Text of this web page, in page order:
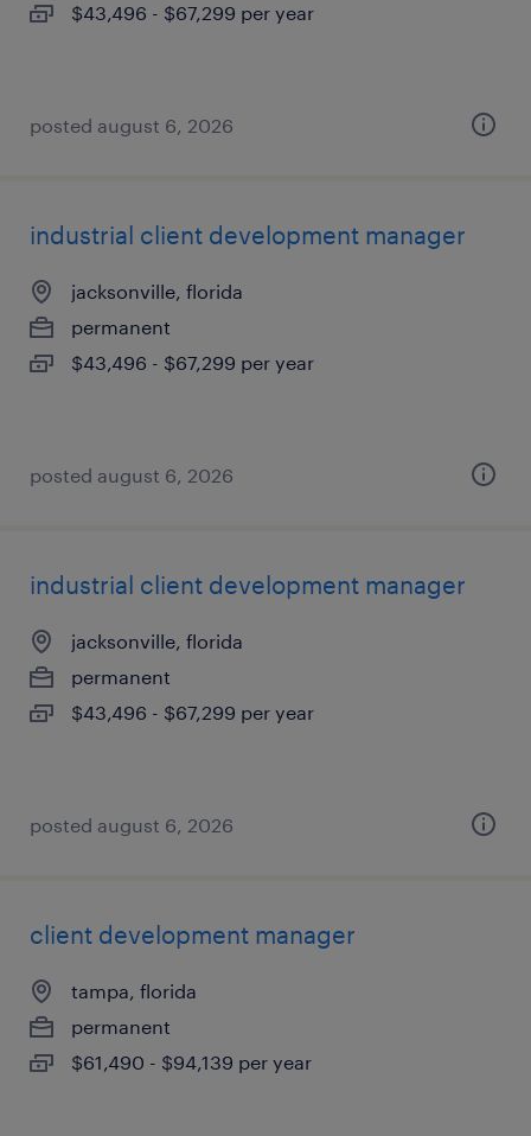
$43,496 - $67,299 per year
posted august 6, 2026
industrial client development manager
jacksonville, florida
permanent
$43,496 - $67,299 per year
posted august 6, 2026
industrial client development manager
jacksonville, florida
permanent
$43,496 - $67,299 per year
posted august 6, 2026
client development manager
tampa, florida
permanent
$61,490 - $94,139 per year